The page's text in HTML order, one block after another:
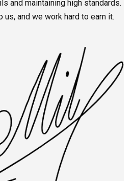
and maintaining high standards.
us, and we work hard to earn it.